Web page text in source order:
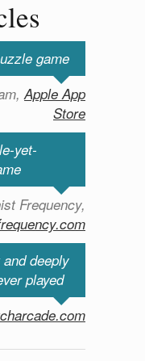
game
Apple App
Store
yet-
Frequency,
deeply
played